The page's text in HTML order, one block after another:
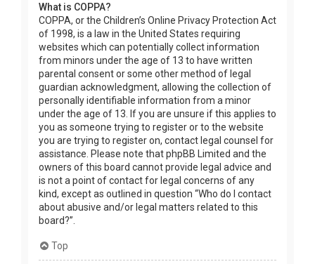
What is COPPA?
COPPA, or the Children’s Online Privacy Protection Act
of 1998, is a law in the United States requiring
websites which can potentially collect information
from minors under the age of 13 to have written
parental consent or some other method of legal
guardian acknowledgment, allowing the collection of
personally identifiable information from a minor
under the age of 13. If you are unsure if this applies to
you as someone trying to register or to the website
you are trying to register on, contact legal counsel for
assistance. Please note that phpBB Limited and the
owners of this board cannot provide legal advice and
is not a point of contact for legal concerns of any
kind, except as outlined in question “Who do I contact
about abusive and/or legal matters related to this
board?”.
Top